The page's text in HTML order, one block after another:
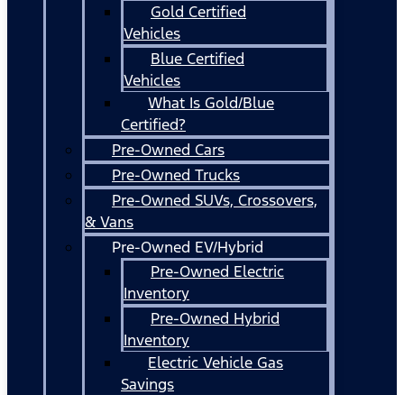
Gold Certified
Vehicles
Blue Certified
Vehicles
What Is Gold/Blue
Certified?
Pre-Owned Cars
Pre-Owned Trucks
Pre-Owned SUVs, Crossovers,
& Vans
Pre-Owned EV/Hybrid
Pre-Owned Electric
Inventory
Pre-Owned Hybrid
Inventory
Electric Vehicle Gas
Savings